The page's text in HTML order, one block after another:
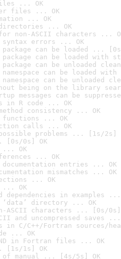
... OK
files ... OK
... OK
... OK
non-ASCII characters ...
errors ... OK
package can be loaded ...
package can be loaded with
package can be unloaded
can be loaded
can be unloaded
being on the library
messages can be
in R code ... OK
consistency ... OK
functions ... OK
calls ... OK
problems ... [1s/2s]
[0s/0s] OK
... OK
... OK
entries ... OK
mismatches ... OK
... OK
... OK
dependencies in examples ...
‘data’ directory ... OK
ASCII characters ... [0s/0s]
and uncompressed saves ...
in C/C++/Fortran sources/
... OK
in Fortran files ... OK
[1s/1s] OK
of manual ... [4s/5s] OK